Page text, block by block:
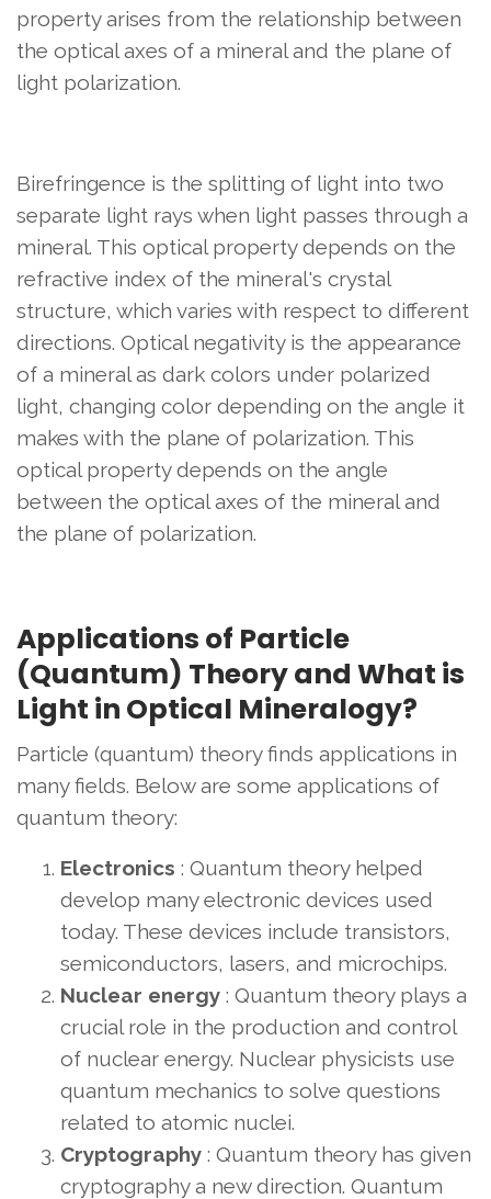
property arises from the relationship between
the optical axes of a mineral and the plane of
light polarization.
Birefringence is the splitting of light into two
separate light rays when light passes through a
mineral. This optical property depends on the
refractive index of the mineral's crystal
structure, which varies with respect to different
directions. Optical negativity is the appearance
of a mineral as dark colors under polarized
light, changing color depending on the angle it
makes with the plane of polarization. This
optical property depends on the angle
between the optical axes of the mineral and
the plane of polarization.
Applications of Particle
(Quantum) Theory and What is
Light in Optical Mineralogy?
Particle (quantum) theory finds applications in
many fields. Below are some applications of
quantum theory:
Electronics : Quantum theory helped
develop many electronic devices used
today. These devices include transistors,
semiconductors, lasers, and microchips.
Nuclear energy : Quantum theory plays a
crucial role in the production and control
of nuclear energy. Nuclear physicists use
quantum mechanics to solve questions
related to atomic nuclei.
Cryptography : Quantum theory has given
cryptography a new direction. Quantum